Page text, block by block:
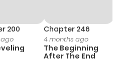
200
ago
Chapter 246
4 months ago
The Beginning
After The End